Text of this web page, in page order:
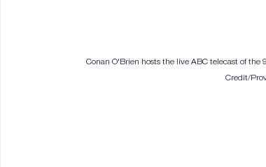
Conan O'Brien hosts the live ABC telecast of the
Credit/